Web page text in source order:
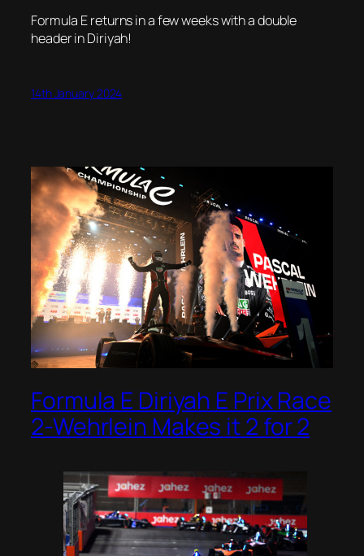
Formula E returns in a few weeks with a double
header in Diriyah!
14th January 2024
Formula E Diriyah E Prix Race
2-Wehrlein Makes it 2 for 2